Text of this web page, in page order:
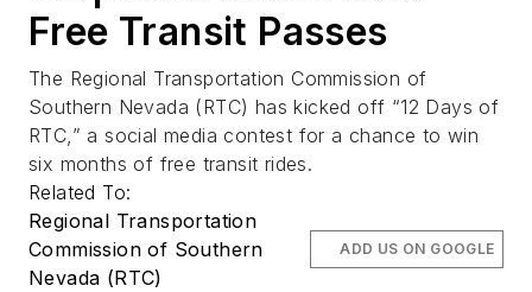
Free Transit Passes
The Regional Transportation Commission of
Southern Nevada (RTC) has kicked off “12 Days of
RTC,” a social media contest for a chance to win
six months of free transit rides.
Related To:
Regional Transportation
Commission of Southern
Nevada (RTC)
ADD US ON GOOGLE